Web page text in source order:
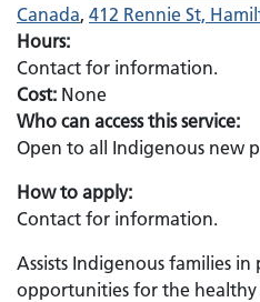
Canada, 412 Rennie St,
Hours:
Contact for information.
Cost: None
Who can access this service:
Open to all Indigenous new
How to apply:
Contact for information.
Assists Indigenous families
opportunities for the